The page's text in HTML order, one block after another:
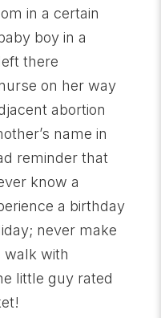
in a certain
boy in a
there
on her way
abortion
name in
reminder that
know a
a birthday
never make
walk with
little guy rated